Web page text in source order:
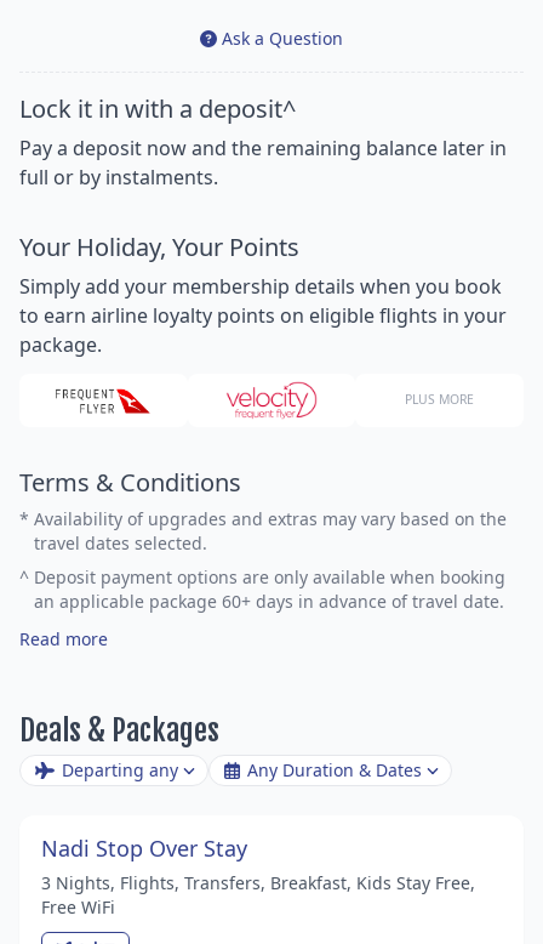
Ask a Question
Lock it in with a deposit^
Pay a deposit now and the remaining balance later in
full or by instalments.
Your Holiday, Your Points
Simply add your membership details when you book
to earn airline loyalty points on eligible flights in your
package.
PLUS MORE
Terms & Conditions
* Availability of upgrades and extras may vary based on the
travel dates selected.
^ Deposit payment options are only available when booking
an applicable package 60+ days in advance of travel date.
Read more
Deals & Packages
Departing any Any Duration & Dates
Nadi Stop Over Stay
3 Nights, Flights, Transfers, Breakfast, Kids Stay Free,
Free WiFi